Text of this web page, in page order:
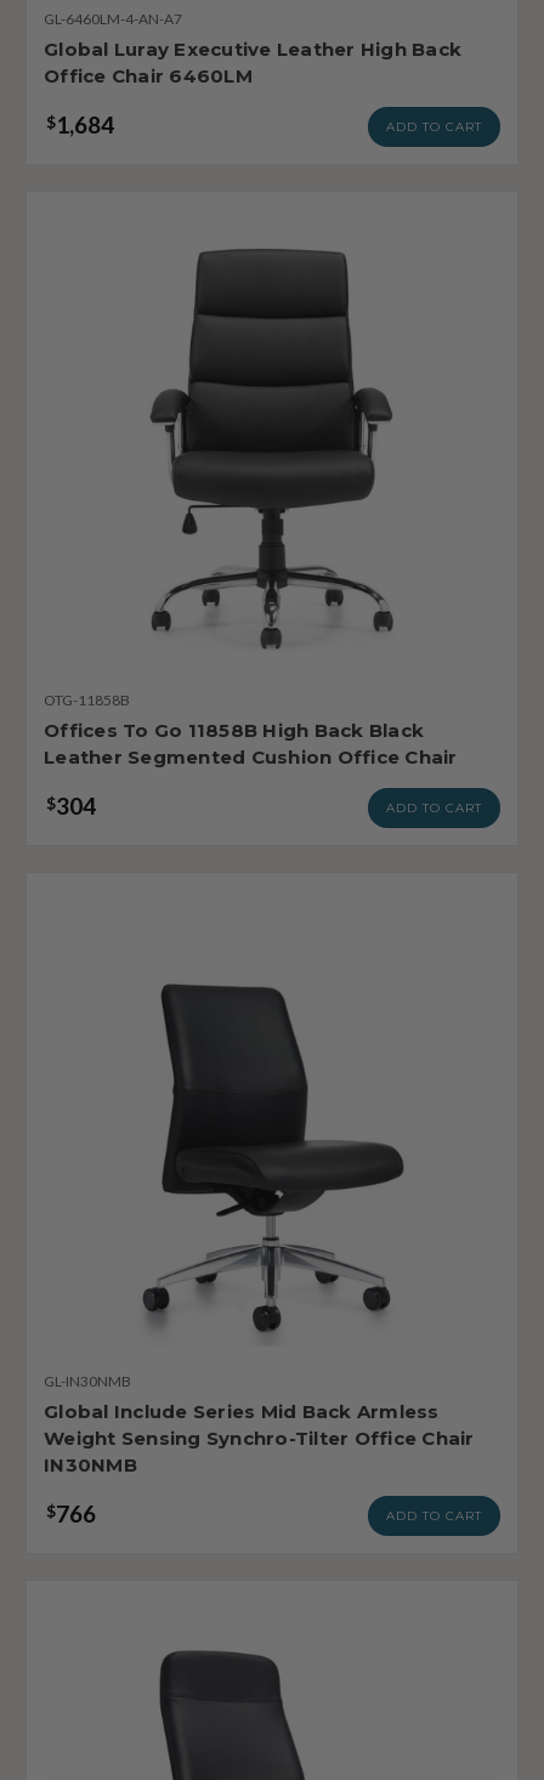
GL-6460LM-4-AN-A7
Global Luray Executive Leather High Back
Office Chair 6460LM
$1,684 ADD TO CART
OTG-11858B
Offices To Go 11858B High Back Black
Leather Segmented Cushion Office Chair
$304 ADD TO CART
GL-IN30NMB
Global Include Series Mid Back Armless
Weight Sensing Synchro-Tilter Office Chair
IN30NMB
$766 ADD TO CART